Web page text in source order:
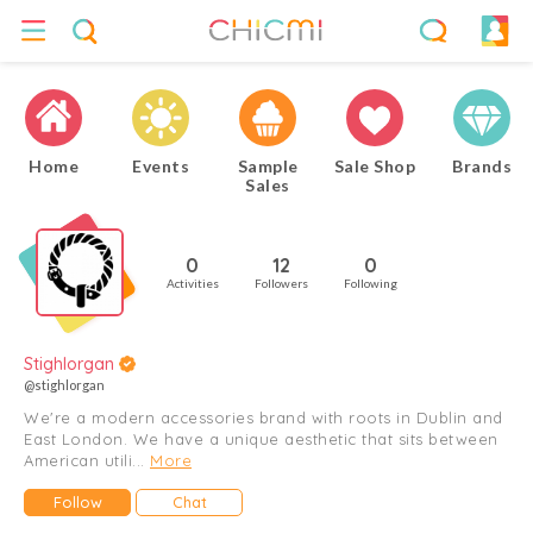
Home Events
Sample
Sales
Sale Shop Brands
0
Activities
12
Followers
0
Following
Stighlorgan
@stighlorgan
We're a modern accessories brand with roots in Dublin and
East London. We have a unique aesthetic that sits between
American utili... More
Follow Chat